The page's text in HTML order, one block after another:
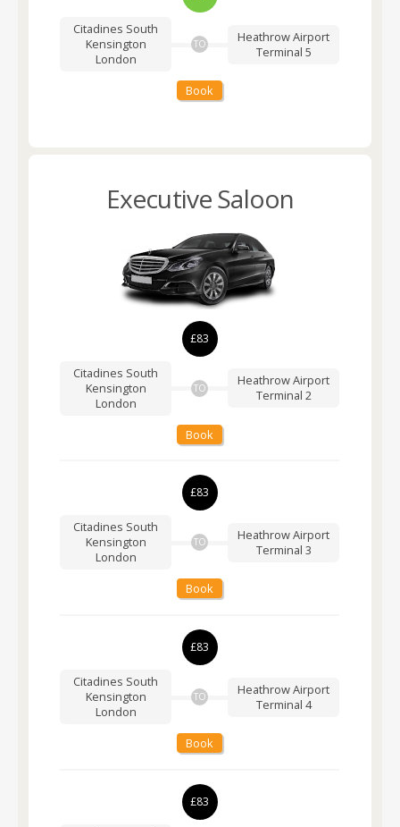
Citadines South
Kensington
London
TO
Heathrow Airport
Terminal 5
Book
Executive Saloon
£83
Citadines South
Kensington
London
TO
Heathrow Airport
Terminal 2
Book
£83
Citadines South
Kensington
London
TO
Heathrow Airport
Terminal 3
Book
£83
Citadines South
Kensington
London
TO
Heathrow Airport
Terminal 4
Book
£83